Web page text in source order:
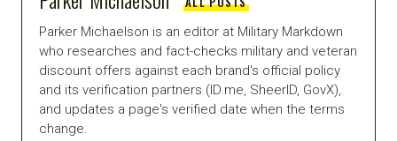
Parker Michaelson is an editor at Military Markdown
who researches and fact-checks military and veteran
discount offers against each brand's official policy
and its verification partners (ID.me, SheerID, GovX),
and updates a page's verified date when the terms
change.